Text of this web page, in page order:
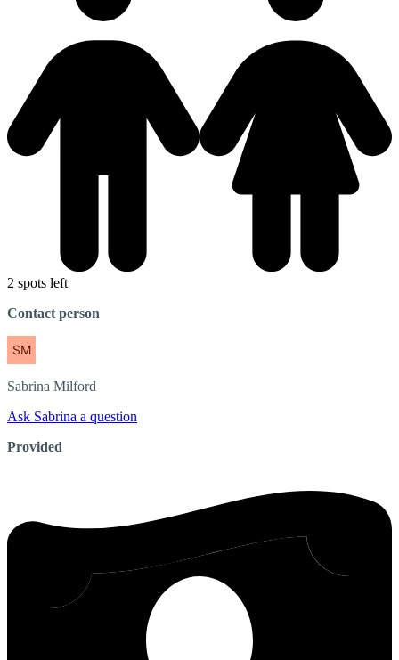
2 spots left
Contact person
Sabrina Milford
Ask Sabrina a question
Provided